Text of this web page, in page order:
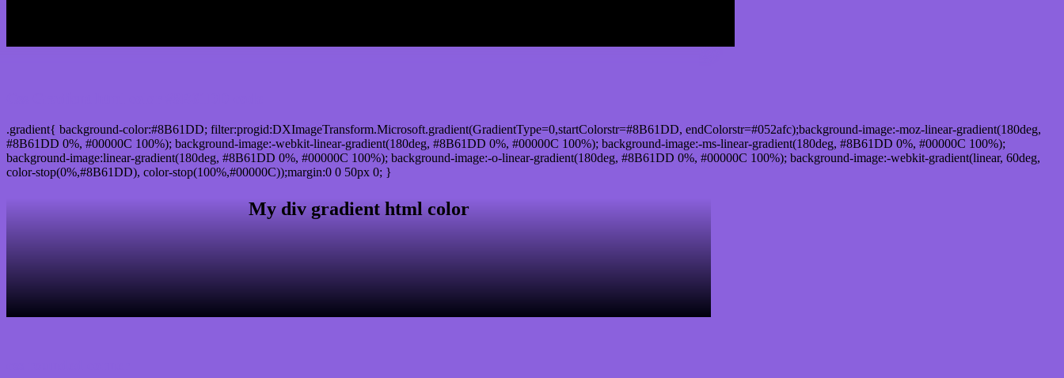
.gradient{ background-color:#8B61DD; filter:progid:DXImageTransform.Microsoft.gradient(GradientType=0,startColorstr=#8B61DD, endColorstr=#052afc);background-image:-moz-linear-gradient(180deg,
#8B61DD 0%, #00000C 100%); background-image:-webkit-linear-gradient(180deg, #8B61DD 0%, #00000C 100%); background-image:-ms-linear-gradient(180deg, #8B61DD 0%, #00000C 100%);
background-image:linear-gradient(180deg, #8B61DD 0%, #00000C 100%); background-image:-o-linear-gradient(180deg, #8B61DD 0%, #00000C 100%); background-image:-webkit-gradient(linear, 60deg,
color-stop(0%,#8B61DD), color-stop(100%,#00000C));margin:0 0 50px 0; }
My div gradient html color